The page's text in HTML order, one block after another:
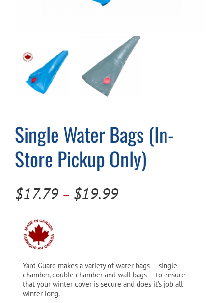
Single Water Bags (In-
Store Pickup Only)
$17.79 – $19.99Price
$19.99
Yard Guard makes a variety of water bags — single
chamber, double chamber and wall bags — to ensure
that your winter cover is secure and does it’s job all
winter long.